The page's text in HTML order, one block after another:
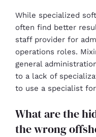
While specialized
often find better
staff provider for
operations roles.
general
to a lack of
to use a specialist
What are the
the wrong